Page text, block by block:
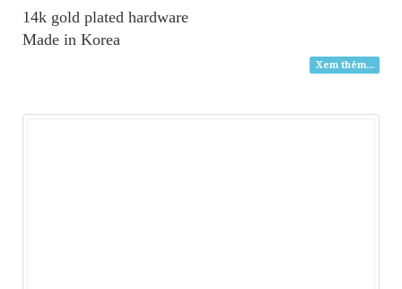
14k gold plated hardware
Made in Korea
Xem thêm...